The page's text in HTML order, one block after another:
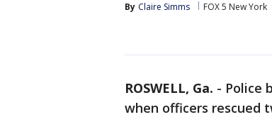
By Claire Simms FOX 5 New York
ROSWELL, Ga. - Police
when officers rescued